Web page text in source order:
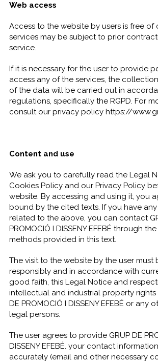
Web access
Access to the website by users is free of
services may be subject to prior
service.
If it is necessary for the user to provide
access any of the services, the
of the data will be carried out in
regulations, specifically the RGPD. For
consult our privacy policy https://
Content and use
We ask you to carefully read the Legal
Cookies Policy and our Privacy Policy
website. By accessing and using it, you
bound by the cited texts. If you have
related to the above, you can contact
PROMOCIÓ I DISSENY EFEBÉ through
methods provided in this text.
The visit to the website by the user must
responsibly and in accordance with
good faith, this Legal Notice and
intellectual and industrial property rights
DE PROMOCIÓ I DISSENY EFEBÉ or any
legal persons.
The user agrees to provide GRUP DE
DISSENY EFEBÉ. your contact
accurately (email and other necessary